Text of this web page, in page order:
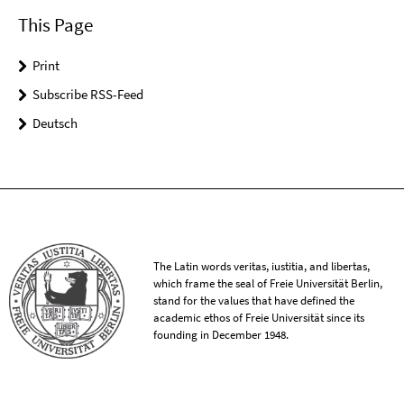
This Page
Print
Subscribe RSS-Feed
Deutsch
The Latin words veritas, iustitia, and libertas,
which frame the seal of Freie Universität Berlin,
stand for the values that have defined the
academic ethos of Freie Universität since its
founding in December 1948.